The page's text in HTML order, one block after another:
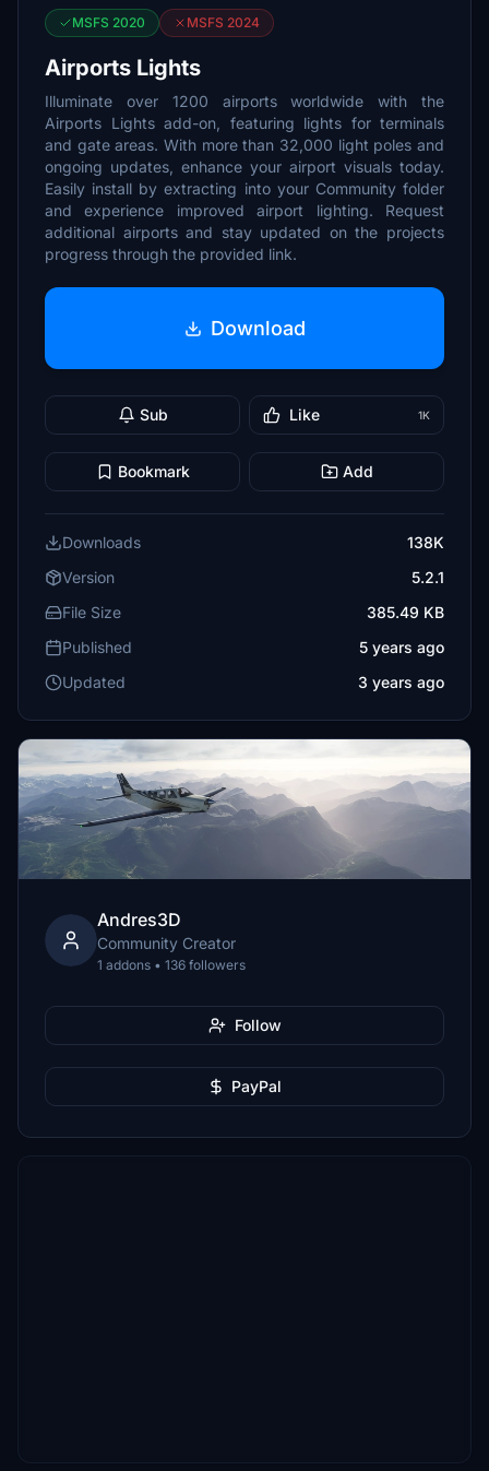
MSFS 2020 MSFS 2024
Airports Lights
Illuminate over 1200 airports worldwide with the
Airports Lights add-on, featuring lights for terminals
and gate areas. With more than 32,000 light poles and
ongoing updates, enhance your airport visuals today.
Easily install by extracting into your Community folder
and experience improved airport lighting. Request
additional airports and stay updated on the projects
progress through the provided link.
Download
Sub Like 1K
Bookmark Add
Downloads
138K
Version
5.2.1
File Size
385.49 KB
Published
5 years ago
Updated
3 years ago
Andres3D
Community Creator
1 addons • 136 followers
Follow
PayPal